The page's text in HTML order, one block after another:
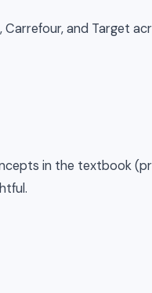
and Target
in the textbook